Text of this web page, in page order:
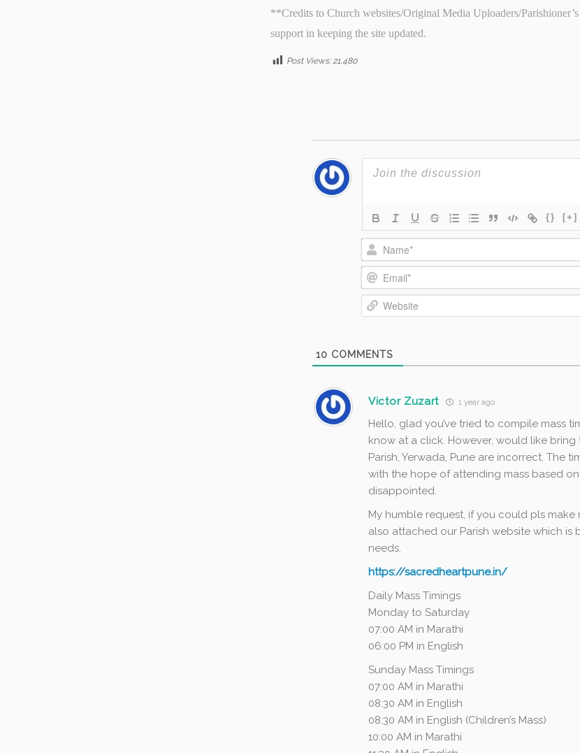
**Credits to Church websites/Original Media Uploaders/
support in keeping the site updated.
Post Views: 21,480
{} [+]
Name*
Email*
10 COMMENTS
Victor Zuzart 1 year ago
Hello, glad you’ve tried to compile mass
know at a click. However, would like
Parish, Yerwada, Pune are incorrect. The
with the hope of attending mass based
disappointed.
My humble request, if you could pls
also attached our Parish website which
needs.
https://sacredheartpune.in/
Daily Mass Timings
Monday to Saturday
07:00 AM in Marathi
06:00 PM in English
Sunday Mass Timings
07:00 AM in Marathi
08:30 AM in English
08:30 AM in English (Children’s Mass)
10:00 AM in Marathi